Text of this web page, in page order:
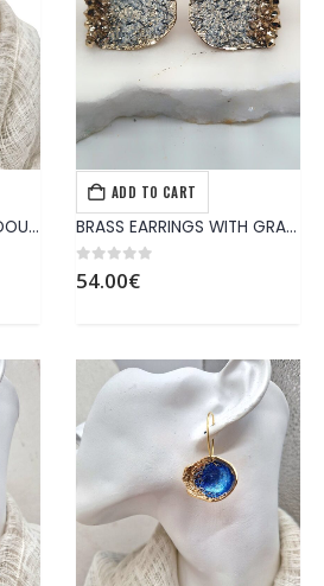
BRASS EARRINGS WITH DOUBLE PATTERNS LIKE DAISY
ADD TO CART
EARRINGS ,JEWELS
BRASS EARRINGS WITH GRAY PATTERN
0out of 5
54.00€